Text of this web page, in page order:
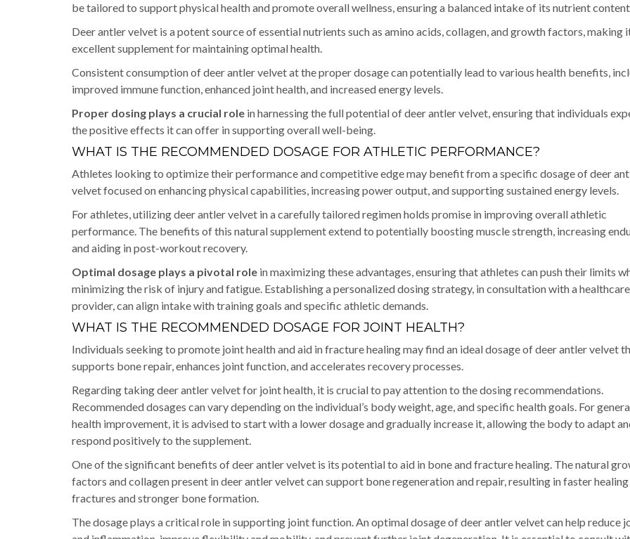
be tailored to support physical health and promote overall wellness, ensuring a balanced intake of its nutrient
Deer antler velvet is a potent source of essential nutrients such as amino acids, collagen, and growth factors, making
excellent supplement for maintaining optimal health.
Consistent consumption of deer antler velvet at the proper dosage can potentially lead to various health benefits,
improved immune function, enhanced joint health, and increased energy levels.
Proper dosing plays a crucial role in harnessing the full potential of deer antler velvet, ensuring that individuals
the positive effects it can offer in supporting overall well-being.
WHAT IS THE RECOMMENDED DOSAGE FOR ATHLETIC PERFORMANCE?
Athletes looking to optimize their performance and competitive edge may benefit from a specific dosage of deer
velvet focused on enhancing physical capabilities, increasing power output, and supporting sustained energy levels.
For athletes, utilizing deer antler velvet in a carefully tailored regimen holds promise in improving overall athletic
performance. The benefits of this natural supplement extend to potentially boosting muscle strength, increasing
and aiding in post-workout recovery.
Optimal dosage plays a pivotal role in maximizing these advantages, ensuring that athletes can push their limits
minimizing the risk of injury and fatigue. Establishing a personalized dosing strategy, in consultation with a healthcare
provider, can align intake with training goals and specific athletic demands.
WHAT IS THE RECOMMENDED DOSAGE FOR JOINT HEALTH?
Individuals seeking to promote joint health and aid in fracture healing may find an ideal dosage of deer antler velvet
supports bone repair, enhances joint function, and accelerates recovery processes.
Regarding taking deer antler velvet for joint health, it is crucial to pay attention to the dosing recommendations.
Recommended dosages can vary depending on the individual’s body weight, age, and specific health goals. For
health improvement, it is advised to start with a lower dosage and gradually increase it, allowing the body to adapt
respond positively to the supplement.
One of the significant benefits of deer antler velvet is its potential to aid in bone and fracture healing. The natural
factors and collagen present in deer antler velvet can support bone regeneration and repair, resulting in faster
fractures and stronger bone formation.
The dosage plays a critical role in supporting joint function. An optimal dosage of deer antler velvet can help reduce